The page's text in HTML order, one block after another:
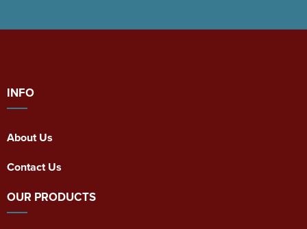
INFO
About Us
Contact Us
OUR PRODUCTS